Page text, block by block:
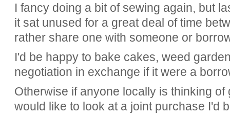
I fancy doing a bit of sewing again, but
it sat unused for a great deal of time
rather share one with someone or
I'd be happy to bake cakes, weed
negotiation in exchange if it were a
Otherwise if anyone locally is thinking
would like to look at a joint purchase I'd